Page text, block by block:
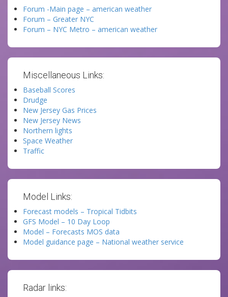
Forum -Main page – american weather
Forum – Greater NYC
Forum – NYC Metro – american weather
Miscellaneous Links:
Baseball Scores
Drudge
New Jersey Gas Prices
New Jersey News
Northern lights
Space Weather
Traffic
Model Links:
Forecast models – Tropical Tidbits
GFS Model – 10 Day Loop
Model – Forecasts MOS data
Model guidance page – National weather service
Radar links: